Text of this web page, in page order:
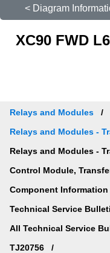
< Diagram
XC90 FWD
Relays and Modules
Relays and Modules -
Relays and Modules -
Control Module,
Component Information
Technical Service
All Technical Service
TJ20756